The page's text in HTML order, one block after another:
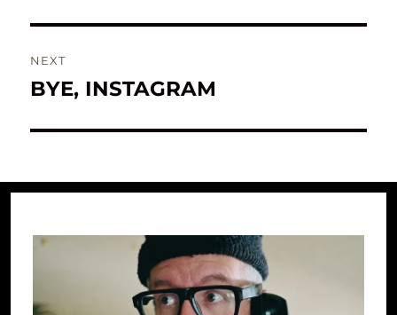
NEXT
Next
BYE, INSTAGRAM